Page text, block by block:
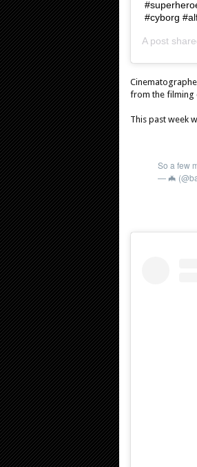
#cyborg
A post
from the filming
This past week
So a few
— 🦇